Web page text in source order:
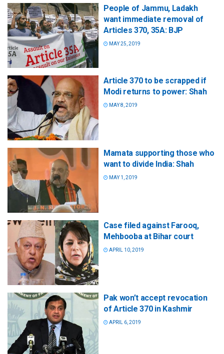
People of Jammu, Ladakh
want immediate removal of
Articles 370, 35A: BJP
MAY 25, 2019
Article 370 to be scrapped if
Modi returns to power: Shah
MAY 8, 2019
Mamata supporting those who
want to divide India: Shah
MAY 1, 2019
Case filed against Farooq,
Mehbooba at Bihar court
APRIL 10, 2019
Pak won’t accept revocation
of Article 370 in Kashmir
APRIL 6, 2019